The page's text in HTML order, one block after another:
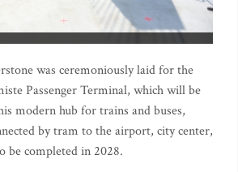
was ceremoniously laid for the
Passenger Terminal, which will be
modern hub for trains and buses,
by tram to the airport, city center,
be completed in 2028.